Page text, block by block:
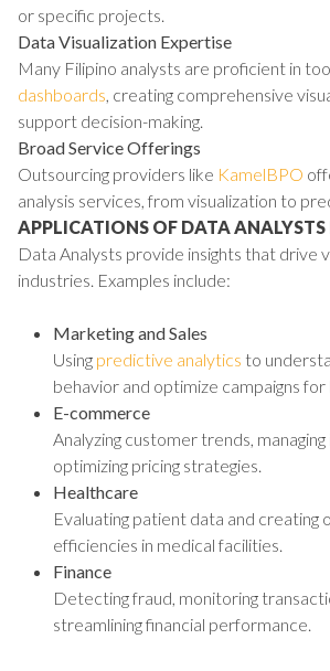
or specific projects.
Data Visualization Expertise
Many Filipino analysts are proficient in
dashboards , creating comprehensive
support decision-making.
Broad Service Offerings
Outsourcing providers like KamelBPO
analysis services, from visualization to
APPLICATIONS OF DATA ANALYSTS
Data Analysts provide insights that drive
industries. Examples include:
Marketing and Sales
Using predictive analytics to
behavior and optimize campaigns
E-commerce
Analyzing customer trends,
optimizing pricing strategies.
Healthcare
Evaluating patient data and creating
efficiencies in medical facilities.
Finance
Detecting fraud, monitoring
streamlining financial performance.